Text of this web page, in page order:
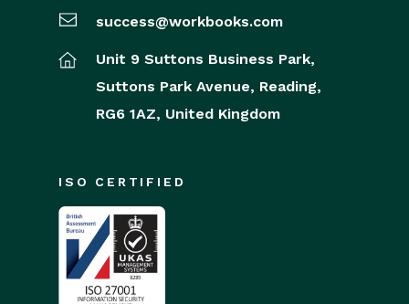
success@workbooks.com
Unit 9 Suttons Business Park,
Suttons Park Avenue, Reading,
RG6 1AZ, United Kingdom
ISO CERTIFIED